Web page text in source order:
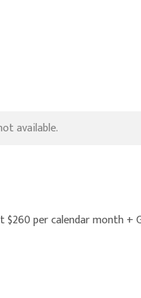
available.
$260 per calendar month +